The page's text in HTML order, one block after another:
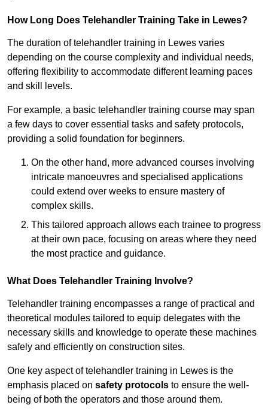
How Long Does Telehandler Training Take in Lewes?
The duration of telehandler training in Lewes varies
depending on the course complexity and individual needs,
offering flexibility to accommodate different learning paces
and skill levels.
For example, a basic telehandler training course may span
a few days to cover essential tasks and safety protocols,
providing a solid foundation for beginners.
On the other hand, more advanced courses involving
intricate manoeuvres and specialised applications
could extend over weeks to ensure mastery of
complex skills.
This tailored approach allows each trainee to progress
at their own pace, focusing on areas where they need
the most practice and guidance.
What Does Telehandler Training Involve?
Telehandler training encompasses a range of practical and
theoretical modules tailored to equip delegates with the
necessary skills and knowledge to operate these machines
safely and efficiently on construction sites.
One key aspect of telehandler training in Lewes is the
emphasis placed on safety protocols to ensure the well-
being of both the operators and those around them.